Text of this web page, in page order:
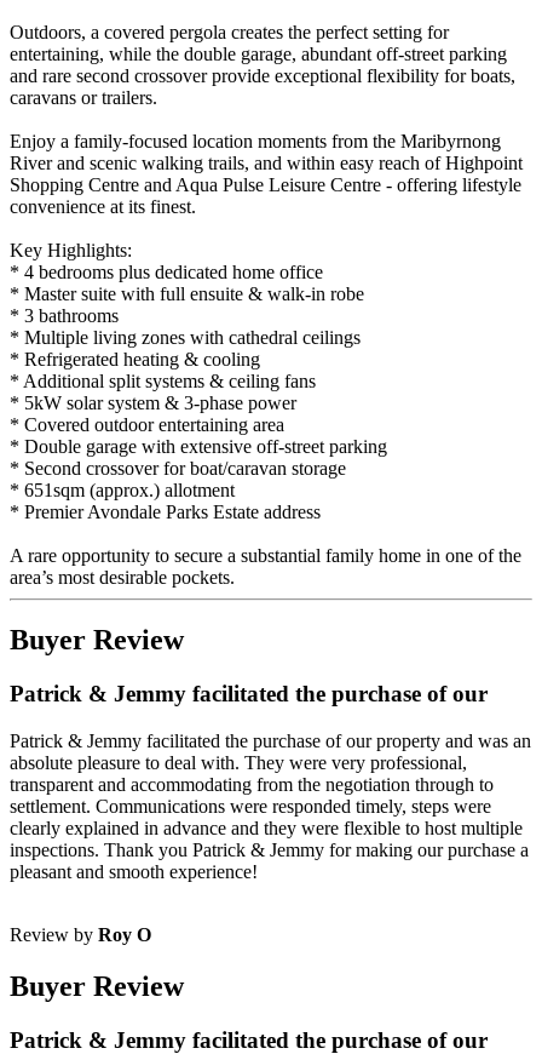
Outdoors, a covered pergola creates the perfect setting for
entertaining, while the double garage, abundant off-street parking
and rare second crossover provide exceptional flexibility for boats,
caravans or trailers.
Enjoy a family-focused location moments from the Maribyrnong
River and scenic walking trails, and within easy reach of Highpoint
Shopping Centre and Aqua Pulse Leisure Centre - offering lifestyle
convenience at its finest.
Key Highlights:
* 4 bedrooms plus dedicated home office
* Master suite with full ensuite & walk-in robe
* 3 bathrooms
* Multiple living zones with cathedral ceilings
* Refrigerated heating & cooling
* Additional split systems & ceiling fans
* 5kW solar system & 3-phase power
* Covered outdoor entertaining area
* Double garage with extensive off-street parking
* Second crossover for boat/caravan storage
* 651sqm (approx.) allotment
* Premier Avondale Parks Estate address
A rare opportunity to secure a substantial family home in one of the
area’s most desirable pockets.
Buyer Review
Patrick & Jemmy facilitated the purchase of our
Patrick & Jemmy facilitated the purchase of our property and was an
absolute pleasure to deal with. They were very professional,
transparent and accommodating from the negotiation through to
settlement. Communications were responded timely, steps were
clearly explained in advance and they were flexible to host multiple
inspections. Thank you Patrick & Jemmy for making our purchase a
pleasant and smooth experience!
Review by Roy O
Buyer Review
Patrick & Jemmy facilitated the purchase of our